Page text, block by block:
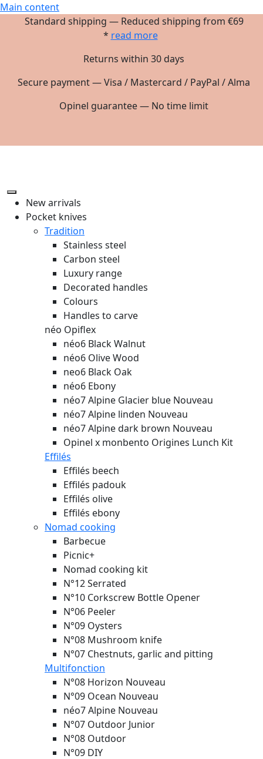
Main content
Standard shipping — Reduced shipping from €69
* read more
Returns within 30 days
Secure payment — Visa / Mastercard / PayPal / Alma
Opinel guarantee — No time limit
New arrivals
Pocket knives
Tradition
Stainless steel
Carbon steel
Luxury range
Decorated handles
Colours
Handles to carve
néo Opiflex
néo6 Black Walnut
néo6 Olive Wood
neo6 Black Oak
néo6 Ebony
néo7 Alpine Glacier blue Nouveau
néo7 Alpine linden Nouveau
néo7 Alpine dark brown Nouveau
Opinel x monbento Origines Lunch Kit
Effilés
Effilés beech
Effilés padouk
Effilés olive
Effilés ebony
Nomad cooking
Barbecue
Picnic+
Nomad cooking kit
N°12 Serrated
N°10 Corkscrew Bottle Opener
N°06 Peeler
N°09 Oysters
N°08 Mushroom knife
N°07 Chestnuts, garlic and pitting
Multifonction
N°08 Horizon Nouveau
N°09 Ocean Nouveau
néo7 Alpine Nouveau
N°07 Outdoor Junior
N°08 Outdoor
N°09 DIY